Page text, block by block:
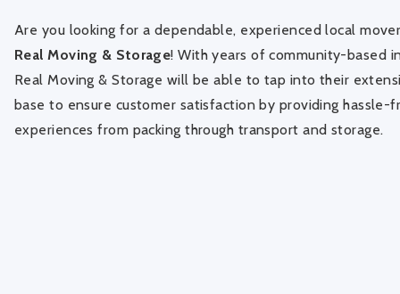
Are you looking for a dependable, experienced local
Real Moving & Storage! With years of community-based
Real Moving & Storage will be able to tap into their
base to ensure customer satisfaction by providing hassle-
experiences from packing through transport and storage.